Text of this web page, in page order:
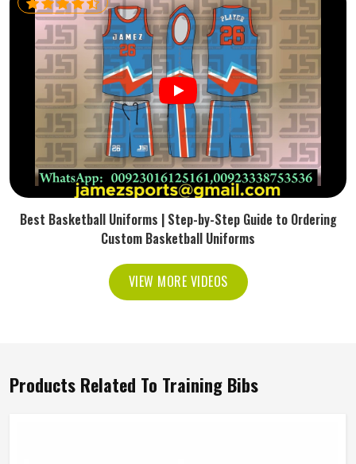
Best Basketball Uniforms | Step-by-Step Guide to Ordering
Custom Basketball Uniforms
VIEW MORE VIDEOS
Products Related To Training Bibs